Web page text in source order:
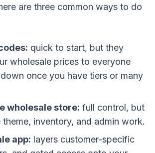
are three common ways to do
quick to start, but they
wholesale prices to everyone
once you have tiers or many
wholesale store: full control, but
theme, inventory, and admin work.
app: layers customer-specific